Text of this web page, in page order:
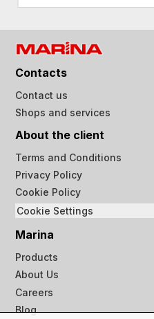
Contacts
Contact us
Shops and services
About the client
Terms and Conditions
Privacy Policy
Cookie Policy
Cookie Settings
Marina
Products
About Us
Careers
Blog